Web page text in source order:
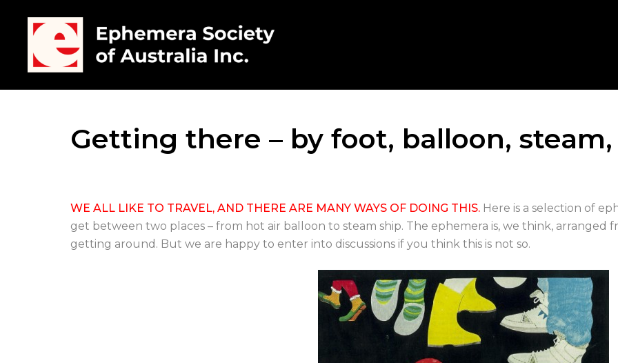
Getting there – by foot, balloon, steam,
WE ALL LIKE TO TRAVEL, AND THERE ARE MANY WAYS OF DOING THIS. Here is a selection of
get between two places – from hot air balloon to steam ship. The ephemera is, we think, arranged
getting around. But we are happy to enter into discussions if you think this is not so.